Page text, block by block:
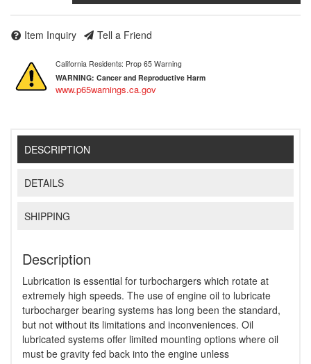
Item Inquiry Tell a Friend
California Residents: Prop 65 Warning
WARNING: Cancer and Reproductive Harm
www.p65warnings.ca.gov
DESCRIPTION
DETAILS
SHIPPING
Description
Lubrication is essential for turbochargers which rotate at
extremely high speeds. The use of engine oil to lubricate
turbocharger bearing systems has long been the standard,
but not without its limitations and inconveniences. Oil
lubricated systems offer limited mounting options where oil
must be gravity fed back into the engine unless